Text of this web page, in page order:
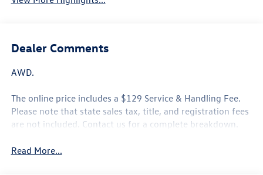
Dealer Comments
AWD.
The online price includes a $129 Service & Handling Fee.
Please note that state sales tax, title, and registration fees
are not included. Contact us for a complete breakdown.
Read More...